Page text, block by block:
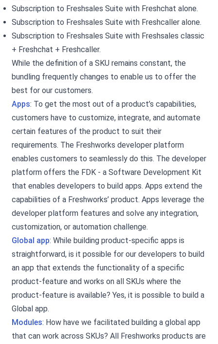
Subscription to Freshsales Suite with Freshchat alone.
Subscription to Freshsales Suite with Freshcaller alone.
Subscription to Freshsales Suite with Freshsales classic
+ Freshchat + Freshcaller.
While the definition of a SKU remains constant, the
bundling frequently changes to enable us to offer the
best for our customers.
Apps: To get the most out of a product’s capabilities,
customers have to customize, integrate, and automate
certain features of the product to suit their
requirements. The Freshworks developer platform
enables customers to seamlessly do this. The developer
platform offers the FDK - a Software Development Kit
that enables developers to build apps. Apps extend the
capabilities of a Freshworks’ product. Apps leverage the
developer platform features and solve any integration,
customization, or automation challenge.
Global app: While building product-specific apps is
straightforward, is it possible for our developers to build
an app that extends the functionality of a specific
product-feature and works on all SKUs where the
product-feature is available? Yes, it is possible to build a
Global app.
Modules: How have we facilitated building a global app
that can work across SKUs? All Freshworks products are